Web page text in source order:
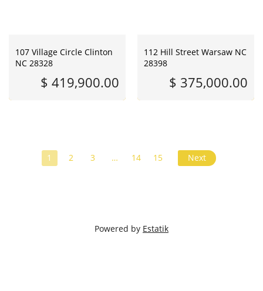
107 Village Circle Clinton
NC 28328
$ 419,900.00
112 Hill Street Warsaw NC
28398
$ 375,000.00
1 2 3 … 14 15 Next
Powered by Estatik